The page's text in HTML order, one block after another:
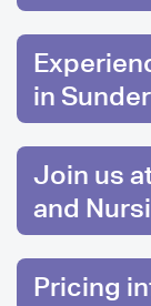
in
Join us
and
Pricing